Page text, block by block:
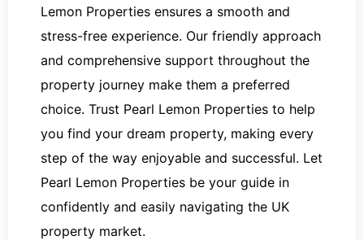
Lemon Properties ensures a smooth and
stress-free experience. Our friendly approach
and comprehensive support throughout the
property journey make them a preferred
choice. Trust Pearl Lemon Properties to help
you find your dream property, making every
step of the way enjoyable and successful. Let
Pearl Lemon Properties be your guide in
confidently and easily navigating the UK
property market.